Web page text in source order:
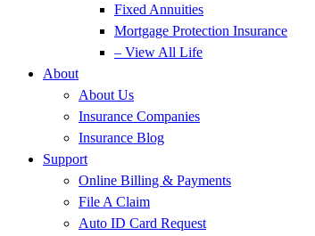
Fixed Annuities
Mortgage Protection Insurance
– View All Life
About
About Us
Insurance Companies
Insurance Blog
Support
Online Billing & Payments
File A Claim
Auto ID Card Request